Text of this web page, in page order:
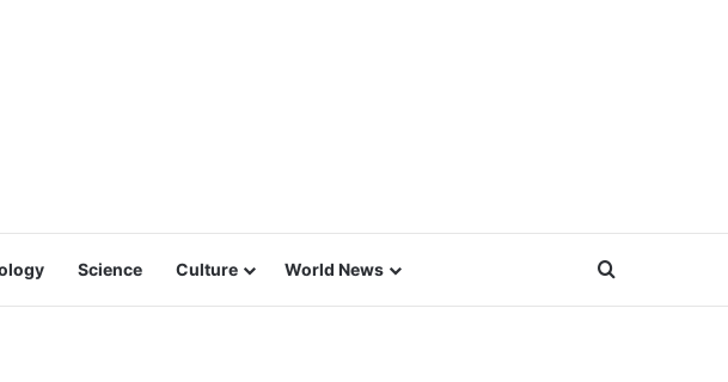
Science Culture World News Search for